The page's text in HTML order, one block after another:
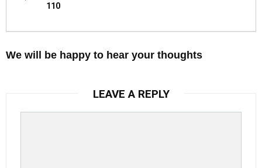
110
We will be happy to hear your thoughts
LEAVE A REPLY